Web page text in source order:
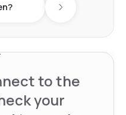
Next day
to the
your